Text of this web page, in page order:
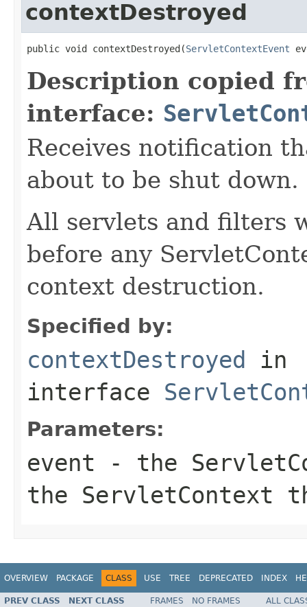
contextDestroyed
public void contextDestroyed(ServletContextEvent
Description copied
interface:
Receives notification
about to be shut down.
All servlets and filters
before any
context destruction.
Specified by:
contextDestroyed in
interface
Parameters:
event - the
the ServletContext
OVERVIEW PACKAGE CLASS USE TREE DEPRECATED INDEX
PREV CLASS NEXT CLASS FRAMES NO FRAMES
ALL